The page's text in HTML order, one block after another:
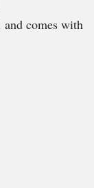
comes with